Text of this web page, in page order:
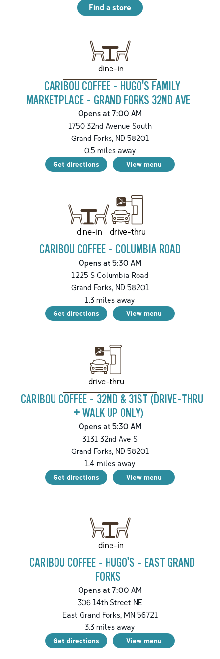
Find a store
dine-in
CARIBOU COFFEE - HUGO'S FAMILY
MARKETPLACE - GRAND FORKS 32ND AVE
Opens at 7:00 AM
1750 32nd Avenue South
Grand Forks,ND58201
0.5 miles away
Get directions View menu
dine-in drive-thru
CARIBOU COFFEE - COLUMBIA ROAD
Opens at 5:30 AM
1225 S Columbia Road
Grand Forks,ND58201
1.3 miles away
Get directions View menu
drive-thru
CARIBOU COFFEE - 32ND & 31ST (DRIVE-THRU
+ WALK UP ONLY)
Opens at 5:30 AM
3131 32nd Ave S
Grand Forks,ND58201
1.4 miles away
Get directions View menu
dine-in
CARIBOU COFFEE - HUGO'S - EAST GRAND
FORKS
Opens at 7:00 AM
306 14th Street NE
East Grand Forks,MN56721
3.3 miles away
Get directions View menu